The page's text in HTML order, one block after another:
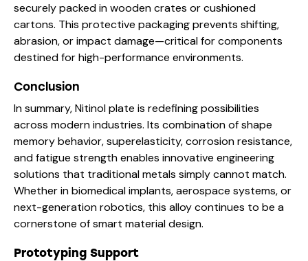
securely packed in wooden crates or cushioned
cartons. This protective packaging prevents shifting,
abrasion, or impact damage—critical for components
destined for high-performance environments.
Conclusion
In summary, Nitinol plate is redefining possibilities
across modern industries. Its combination of shape
memory behavior, superelasticity, corrosion resistance,
and fatigue strength enables innovative engineering
solutions that traditional metals simply cannot match.
Whether in biomedical implants, aerospace systems, or
next-generation robotics, this alloy continues to be a
cornerstone of smart material design.
Prototyping Support